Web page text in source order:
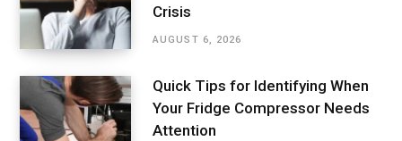
Crisis
AUGUST 6, 2026
Quick Tips for Identifying When
Your Fridge Compressor Needs
Attention